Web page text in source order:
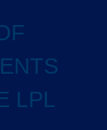
LPL